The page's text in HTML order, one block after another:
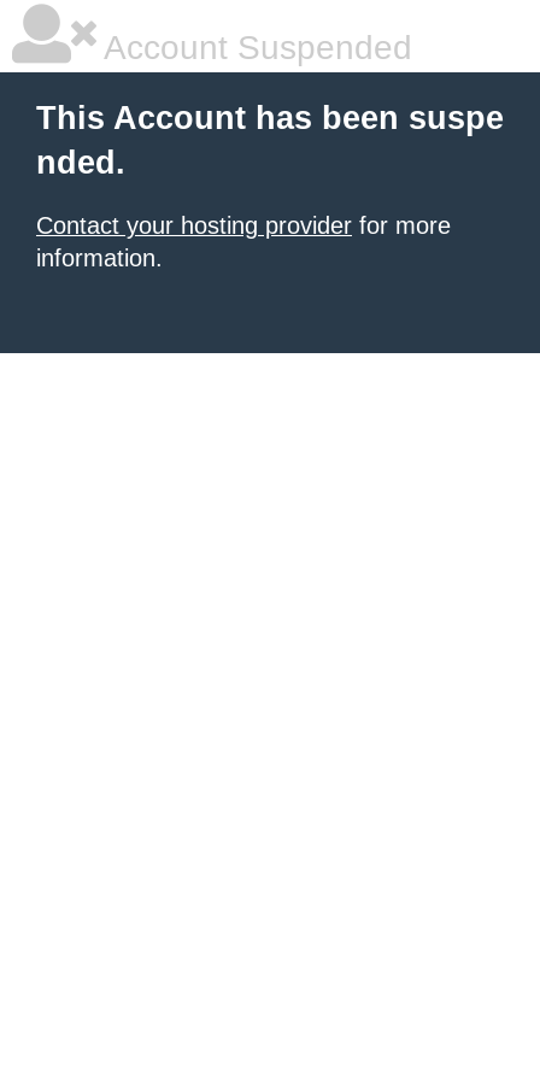
Account Suspended
This Account has been suspe
nded.
Contact your hosting provider for more
information.